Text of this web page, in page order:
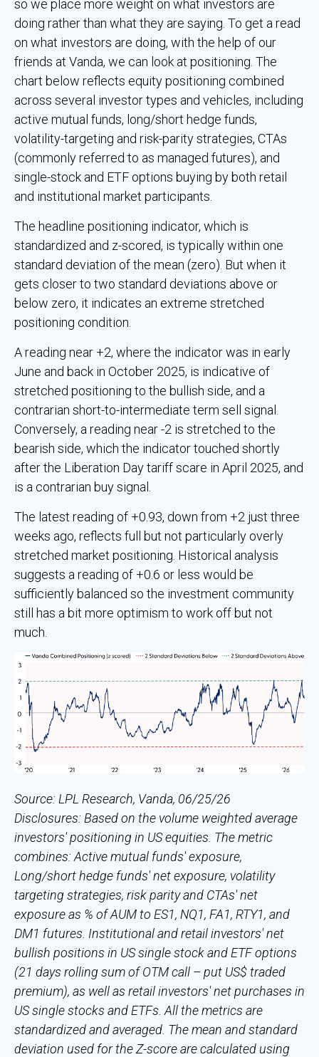
so we place more weight on what investors are
doing rather than what they are saying. To get a read
on what investors are doing, with the help of our
friends at Vanda, we can look at positioning. The
chart below reflects equity positioning combined
across several investor types and vehicles, including
active mutual funds, long/short hedge funds,
volatility-targeting and risk-parity strategies, CTAs
(commonly referred to as managed futures), and
single-stock and ETF options buying by both retail
and institutional market participants.
The headline positioning indicator, which is
standardized and z-scored, is typically within one
standard deviation of the mean (zero). But when it
gets closer to two standard deviations above or
below zero, it indicates an extreme stretched
positioning condition.
A reading near +2, where the indicator was in early
June and back in October 2025, is indicative of
stretched positioning to the bullish side, and a
contrarian short-to-intermediate term sell signal.
Conversely, a reading near -2 is stretched to the
bearish side, which the indicator touched shortly
after the Liberation Day tariff scare in April 2025, and
is a contrarian buy signal.
The latest reading of +0.93, down from +2 just three
weeks ago, reflects full but not particularly overly
stretched market positioning. Historical analysis
suggests a reading of +0.6 or less would be
sufficiently balanced so the investment community
still has a bit more optimism to work off but not
much.
Source: LPL Research, Vanda, 06/25/26
Disclosures: Based on the volume weighted average
investors' positioning in US equities. The metric
combines: Active mutual funds' exposure,
Long/short hedge funds' net exposure, volatility
targeting strategies, risk parity and CTAs' net
exposure as % of AUM to ES1, NQ1, FA1, RTY1, and
DM1 futures. Institutional and retail investors' net
bullish positions in US single stock and ETF options
(21 days rolling sum of OTM call – put US$ traded
premium), as well as retail investors' net purchases in
US single stocks and ETFs. All the metrics are
standardized and averaged. The mean and standard
deviation used for the Z-score are calculated using